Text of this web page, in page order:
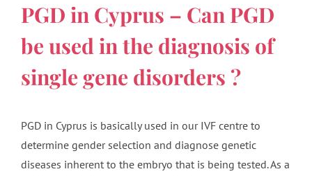
PGD in Cyprus – Can PGD
be used in the diagnosis of
single gene disorders ?
PGD in Cyprus is basically used in our IVF centre to
determine gender selection and diagnose genetic
diseases inherent to the embryo that is being tested. As a